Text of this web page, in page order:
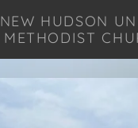
NEW HUDSON
METHODIST